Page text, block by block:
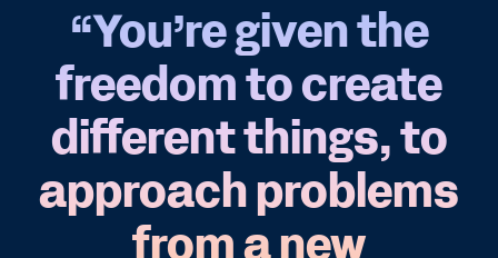
“You’re given the
freedom to create
different things, to
approach problems